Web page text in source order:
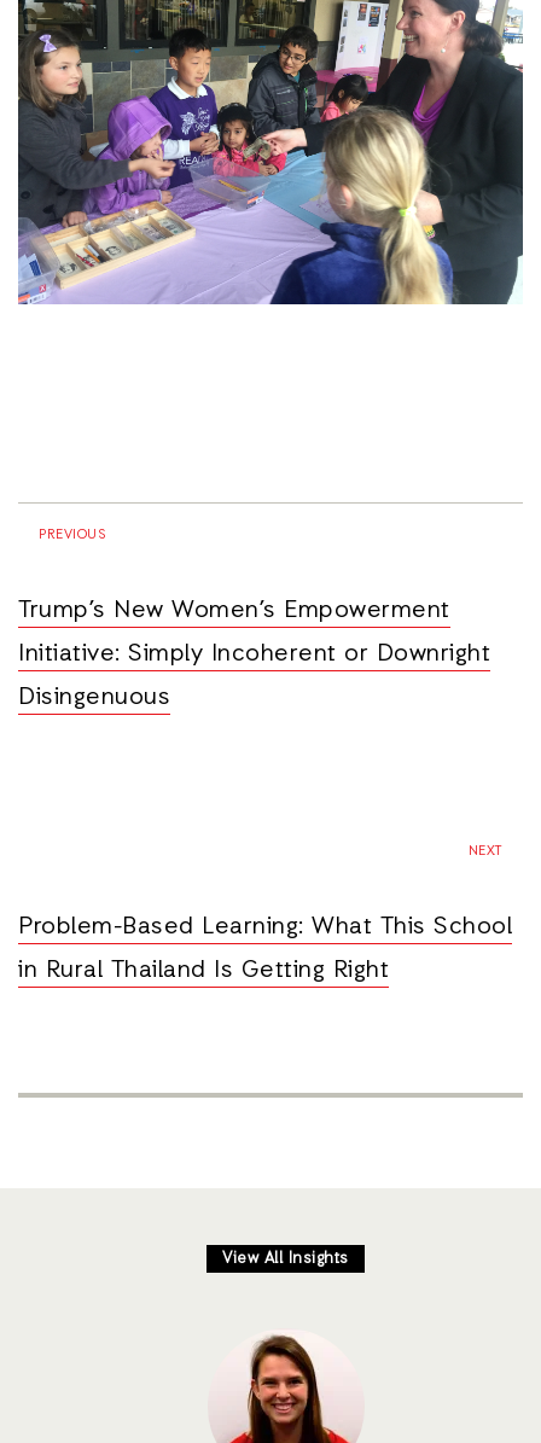
PREVIOUS
Trump’s New Women’s Empowerment
Initiative: Simply Incoherent or Downright
Disingenuous
NEXT
Problem-Based Learning: What This School
in Rural Thailand Is Getting Right
View All Insights